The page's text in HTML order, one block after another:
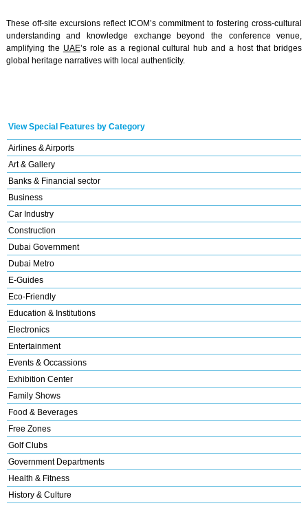
These off-site excursions reflect ICOM’s commitment to fostering cross-cultural
understanding and knowledge exchange beyond the conference venue,
amplifying the UAE’s role as a regional cultural hub and a host that bridges
global heritage narratives with local authenticity.
View Special Features by Category
Airlines & Airports
Art & Gallery
Banks & Financial sector
Business
Car Industry
Construction
Dubai Government
Dubai Metro
E-Guides
Eco-Friendly
Education & Institutions
Electronics
Entertainment
Events & Occassions
Exhibition Center
Family Shows
Food & Beverages
Free Zones
Golf Clubs
Government Departments
Health & Fitness
History & Culture